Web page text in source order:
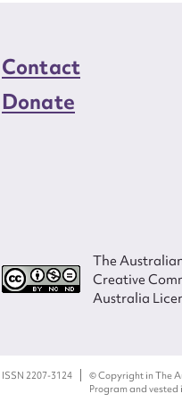
Contact
Donate
The
Creative
Australia
ISSN 2207-3124
© Copyright in The
Program and vested